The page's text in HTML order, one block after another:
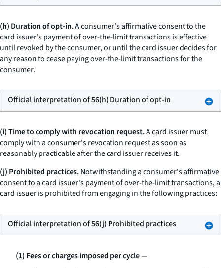
(h) Duration of opt-in.A consumer's affirmative consent to the
card issuer's payment of over-the-limit transactions is effective
until revoked by the consumer, or until the card issuer decides for
any reason to cease paying over-the-limit transactions for the
consumer.
Official interpretation of 56(h) Duration of opt-in
(i) Time to comply with revocation request.A card issuer must
comply with a consumer's revocation request as soon as
reasonably practicable after the card issuer receives it.
(j) Prohibited practices.Notwithstanding a consumer's affirmative
consent to a card issuer's payment of over-the-limit transactions, a
card issuer is prohibited from engaging in the following practices:
Official interpretation of 56(j) Prohibited practices
(1) Fees or charges imposed per cycle—